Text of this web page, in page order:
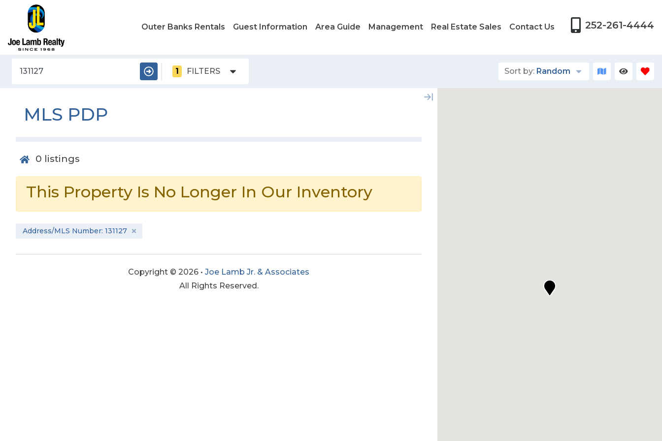
Outer Banks Rentals Guest Information Area Guide Management Real Estate Sales Contact Us 252-261-4444
1 FILTERS Sort by: Random
MLS PDP
0 listings
This Property Is No Longer In Our Inventory
Address/MLS Number: 131127
Copyright © 2026 • Joe Lamb Jr. & Associates
All Rights Reserved.